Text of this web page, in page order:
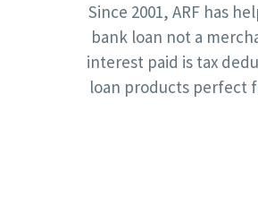
Since 2001, ARF has
bank loan not a
interest paid is tax
loan products perfect